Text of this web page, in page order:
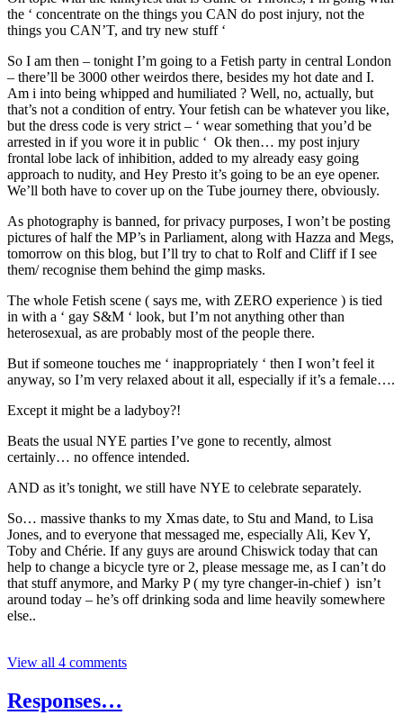
the ‘ concentrate on the things you CAN do post injury, not the
things you CAN’T, and try new stuff ‘
So I am then – tonight I’m going to a Fetish party in central London
– there’ll be 3000 other weirdos there, besides my hot date and I.
Am i into being whipped and humiliated ? Well, no, actually, but
that’s not a condition of entry. Your fetish can be whatever you like,
but the dress code is very strict – ‘ wear something that you’d be
arrested in if you wore it in public ‘ Ok then… my post injury
frontal lobe lack of inhibition, added to my already easy going
approach to nudity, and Hey Presto it’s going to be an eye opener.
We’ll both have to cover up on the Tube journey there, obviously.
As photography is banned, for privacy purposes, I won’t be posting
pictures of half the MP’s in Parliament, along with Hazza and Megs,
tomorrow on this blog, but I’ll try to chat to Rolf and Cliff if I see
them/ recognise them behind the gimp masks.
The whole Fetish scene ( says me, with ZERO experience ) is tied
in with a ‘ gay S&M ‘ look, but I’m not anything other than
heterosexual, as are probably most of the people there.
But if someone touches me ‘ inappropriately ‘ then I won’t feel it
anyway, so I’m very relaxed about it all, especially if it’s a female….
Except it might be a ladyboy?!
Beats the usual NYE parties I’ve gone to recently, almost
certainly… no offence intended.
AND as it’s tonight, we still have NYE to celebrate separately.
So… massive thanks to my Xmas date, to Stu and Mand, to Lisa
Jones, and to everyone that messaged me, especially Ali, Kev Y,
Toby and Chérie. If any guys are around Chiswick today that can
help to change a bicycle tyre or 2, please message me, as I can’t do
that stuff anymore, and Marky P ( my tyre changer-in-chief ) isn’t
around today – he’s off drinking soda and lime heavily somewhere
else..
View all 4 comments
Responses…